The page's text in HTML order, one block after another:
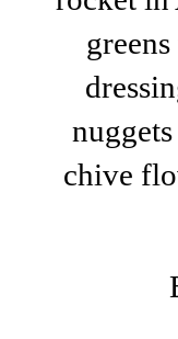
chive